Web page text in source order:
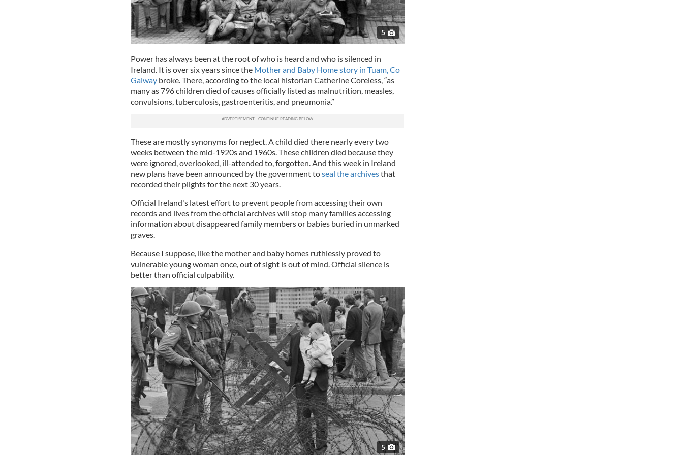
5
Power has always been at the root of who is heard and who is silenced in
Ireland. It is over six years since the Mother and Baby Home story in Tuam, Co
Galway broke. There, according to the local historian Catherine Coreless, “as
many as 796 children died of causes officially listed as malnutrition, measles,
convulsions, tuberculosis, gastroenteritis, and pneumonia.”
These are mostly synonyms for neglect. A child died there nearly every two
weeks between the mid-1920s and 1960s. These children died because they
were ignored, overlooked, ill-attended to, forgotten. And this week in Ireland
new plans have been announced by the government toseal the archivesthat
recorded their plights for the next 30 years.
Official Ireland's latest effort to prevent people from accessing their own
records and lives from the official archives will stop many families accessing
information about disappeared family members or babies buried in unmarked
graves.
Because I suppose, like the mother and baby homes ruthlessly proved to
vulnerable young woman once, out of sight is out of mind. Official silence is
better than official culpability.
5